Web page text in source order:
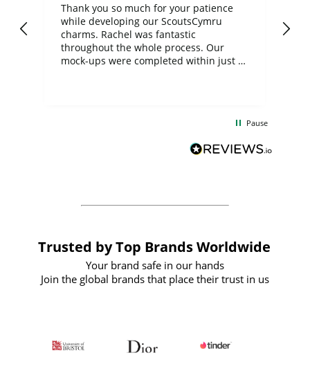
Thank you so much for your patience
while developing our ScoutsCymru
charms. Rachel was fantastic
throughout the whole process. Our
mock-ups were completed within just a
BuyPromoProducts Limited and look
forward to working with them again in
Pause
Trusted by Top Brands Worldwide
Your brand safe in our hands
Join the global brands that place their trust in us